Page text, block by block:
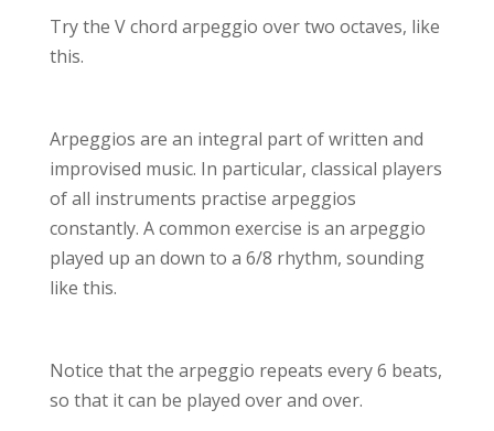
Try the V chord arpeggio over two octaves, like
this.
Arpeggios are an integral part of written and
improvised music. In particular, classical players
of all instruments practise arpeggios
constantly. A common exercise is an arpeggio
played up an down to a 6/8 rhythm, sounding
like this.
Notice that the arpeggio repeats every 6 beats,
so that it can be played over and over.